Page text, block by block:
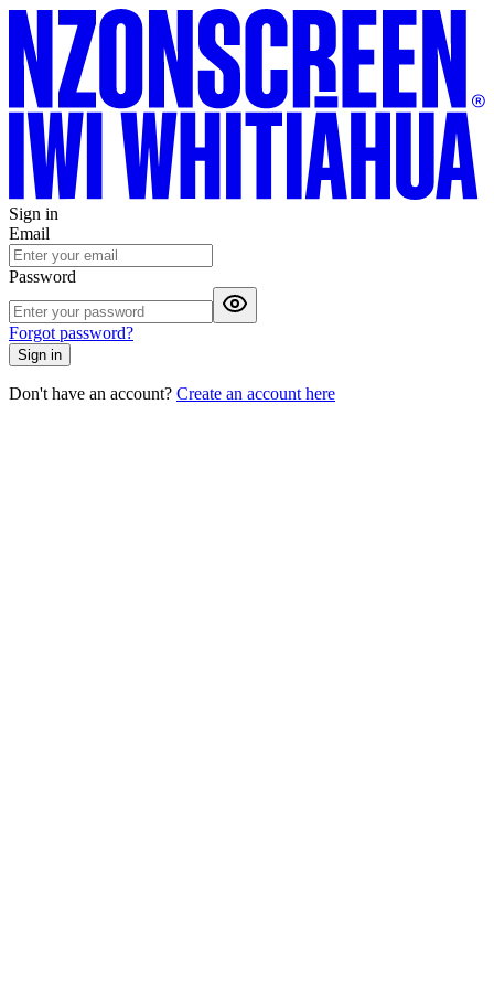
Sign in
Email
Password
Forgot password?
Sign in
Don't have an account? Create an account here